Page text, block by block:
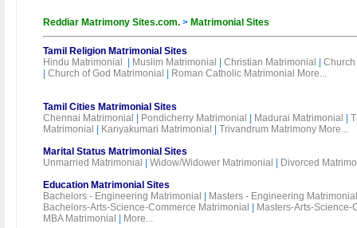
Reddiar Matrimony Sites.com. > Matrimonial Sites
Tamil Religion Matrimonial Sites
Hindu Matrimonial
Muslim Matrimonial Christian Matrimonial
Church of God Matrimonial Roman Catholic Matrimonial More...
Tamil Cities Matrimonial Sites
Chennai Matrimonial
Pondicherry Matrimonial Madurai Matrimonial
Matrimonial
Kanyakumari Matrimonial Trivandrum Matrimony More...
Marital Status Matrimonial Sites
Unmarried Matrimonial
Widow/Widower Matrimonial
Divorced
Education Matrimonial Sites
Bachelors - Engineering Matrimonial
Masters - Engineering Matrimonial
Bachelors-Arts-Science-Commerce Matrimonial
Masters-Arts-
MBA Matrimonial
More...